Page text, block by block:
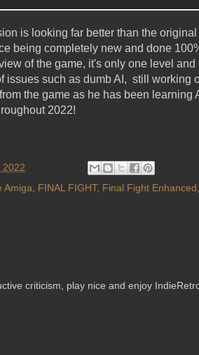
is looking far better than the
being completely new and done
of the game, it's only one level
issues such as dumb AI, still working
the game as he has been
2022!
2022
Amiga, FINAL FIGHT, Final Fight Enhanced,
criticism, play nice and enjoy